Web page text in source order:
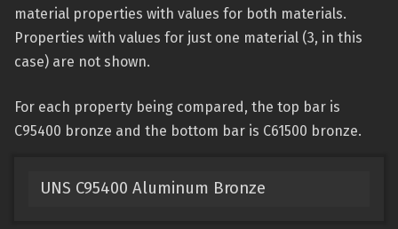
material properties with values for both materials.
Properties with values for just one material (3, in this
case) are not shown.
For each property being compared, the top bar is
C95400 bronze and the bottom bar is C61500 bronze.
UNS C95400 Aluminum Bronze